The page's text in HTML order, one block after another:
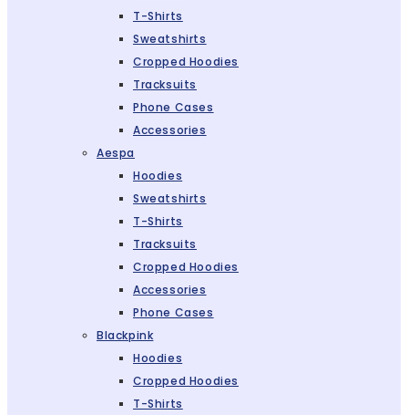
T-Shirts
Sweatshirts
Cropped Hoodies
Tracksuits
Phone Cases
Accessories
Aespa
Hoodies
Sweatshirts
T-Shirts
Tracksuits
Cropped Hoodies
Accessories
Phone Cases
Blackpink
Hoodies
Cropped Hoodies
T-Shirts